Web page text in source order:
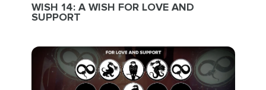
WISH 14: A WISH FOR LOVE AND
SUPPORT